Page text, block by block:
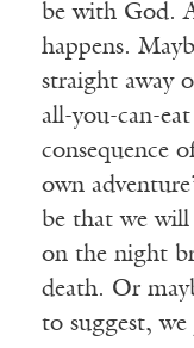
be with God.
happens.
straight away
all-you-can-
consequence
own
be that we will
on the night
death. Or
to suggest,